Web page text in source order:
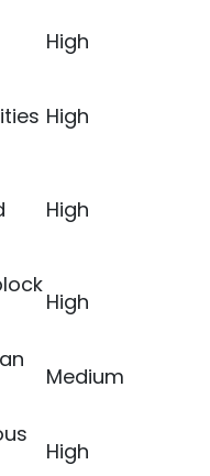
High
High
High
High
Medium
High